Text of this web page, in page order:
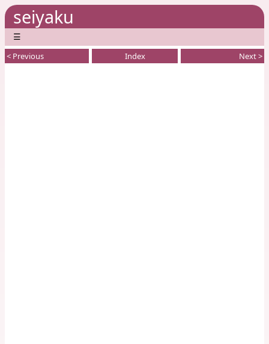
seiyaku
☰
< Previous Index Next >